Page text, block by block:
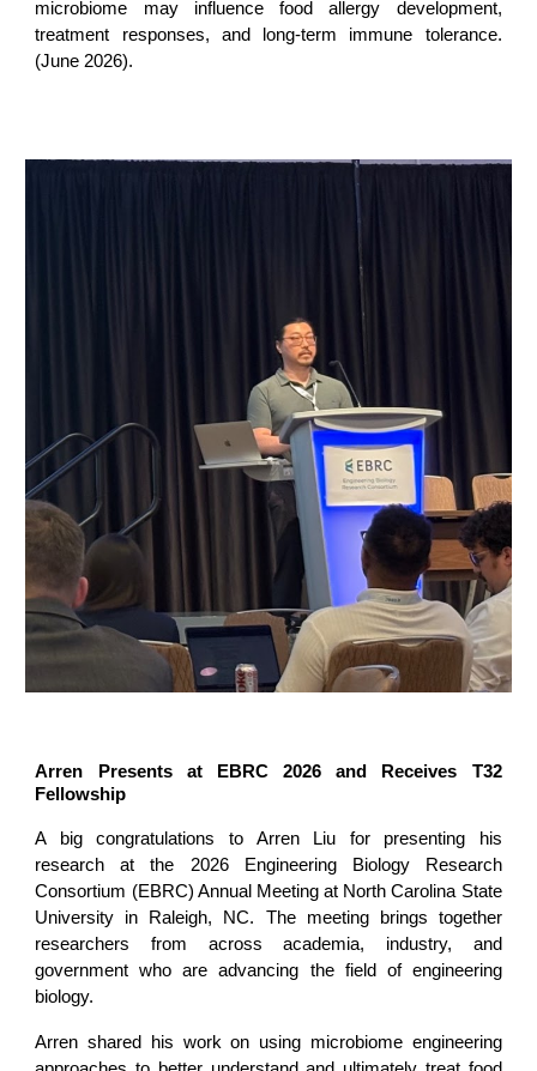
microbiome may influence food allergy development,
treatment responses, and long-term immune tolerance.
(June 2026).
Arren Presents at EBRC 2026 and Receives T32
Fellowship
A big congratulations to Arren Liu for presenting his
research at the 2026 Engineering Biology Research
Consortium (EBRC) Annual Meeting at North Carolina State
University in Raleigh, NC. The meeting brings together
researchers from across academia, industry, and
government who are advancing the field of engineering
biology.
Arren shared his work on using microbiome engineering